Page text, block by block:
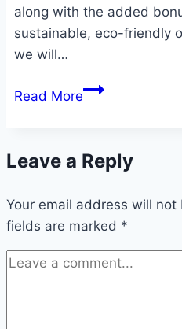
along with the added
sustainable, eco-friendly
we will…
Read MoreThick
for
Adults:
to
Leave a Reply
Your email address will not
fields are marked *